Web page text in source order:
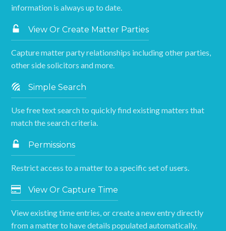
information is always up to date.
View Or Create Matter Parties
Capture matter party relationships including other parties,
other side solicitors and more.
Simple Search
Use free text search to quickly find existing matters that
match the search criteria.
Permissions
Restrict access to a matter to a specific set of users.
View Or Capture Time
View existing time entries, or create a new entry directly
from a matter to have details populated automatically.